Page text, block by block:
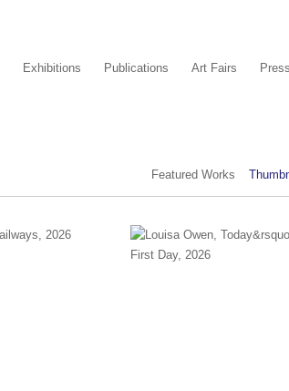
Exhibitions Publications Art Fairs Press
Featured Works